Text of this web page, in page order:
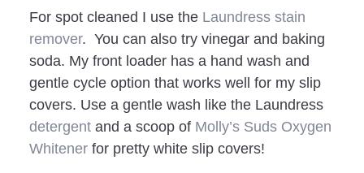
For spot cleaned I use the Laundress stain
remover. You can also try vinegar and baking
soda. My front loader has a hand wash and
gentle cycle option that works well for my slip
covers. Use a gentle wash like the Laundress
detergentand a scoop of Molly’s Suds Oxygen
Whitenerfor pretty white slip covers!